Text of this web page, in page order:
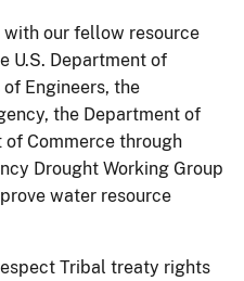
our fellow resource
U.S. Department of
Engineers, the
the Department of
of Commerce through
Drought Working Group
water resource
Tribal treaty rights